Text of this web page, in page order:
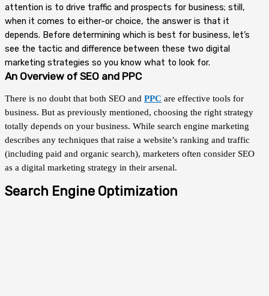
attention is to drive traffic and prospects for business; still,
when it comes to either-or choice, the answer is that it
depends. Before determining which is best for business, let’s
see the tactic and difference between these two digital
marketing strategies so you know what to look for.
An Overview of SEO and PPC
There is no doubt that both SEO and PPC are effective tools for
business. But as previously mentioned, choosing the right strategy
totally depends on your business. While search engine marketing
describes any techniques that raise a website’s ranking and traffic
(including paid and organic search), marketers often consider SEO
as a digital marketing strategy in their arsenal.
Search Engine Optimization